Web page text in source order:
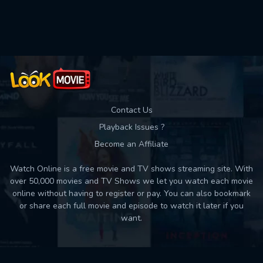
Contact Us
Playback Issues ?
Become an Affiliate
Watch Online is a free movie and TV shows streaming site. With
over 50,000 movies and TV Shows we let you watch each movie
online without having to register or pay. You can also bookmark
or share each full movie and episode to watch it later if you
want.